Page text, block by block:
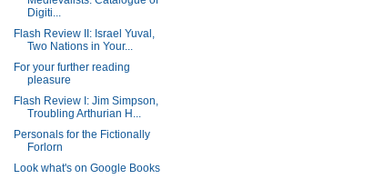
Digiti...
Flash Review II: Israel Yuval,
Two Nations in Your...
For your further reading
pleasure
Flash Review I: Jim Simpson,
Troubling Arthurian H...
Personals for the Fictionally
Forlorn
Look what's on Google Books